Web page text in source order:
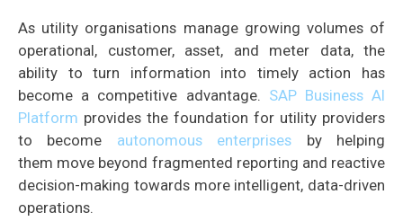
As utility organisations manage growing volumes of
operational, customer, asset, and meter data, the
ability to turn information into timely action has
become a competitive advantage. SAP Business AI
Platform provides the foundation for utility providers
to become autonomous enterprises by helping
them move beyond fragmented reporting and reactive
decision-making towards more intelligent, data-driven
operations.